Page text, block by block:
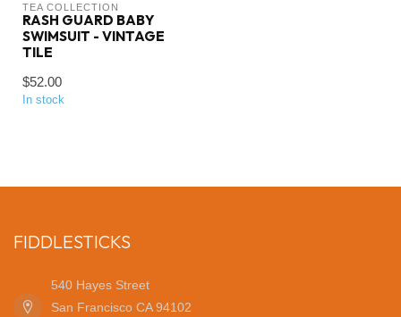
TEA COLLECTION
RASH GUARD BABY
SWIMSUIT - VINTAGE
TILE
$52.00
In stock
FIDDLESTICKS
540 Hayes Street
San Francisco CA 94102